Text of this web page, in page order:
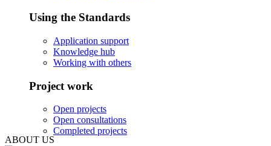
Using the Standards
Application support
Knowledge hub
Working with others
Project work
Open projects
Open consultations
Completed projects
ABOUT US